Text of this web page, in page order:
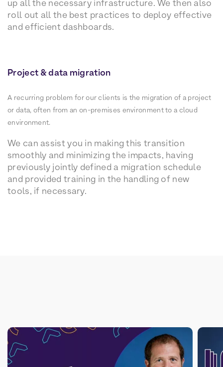
up all the necessary infrastructure. We then also
roll out all the best practices to deploy effective
and efficient dashboards.
Project & data migration
A recurring problem for our clients is the migration of a project
or data, often from an on-premises environment to a cloud
environment.
We can assist you in making this transition
smoothly and minimizing the impacts, having
previously jointly defined a migration schedule
and provided training in the handling of new
tools, if necessary.